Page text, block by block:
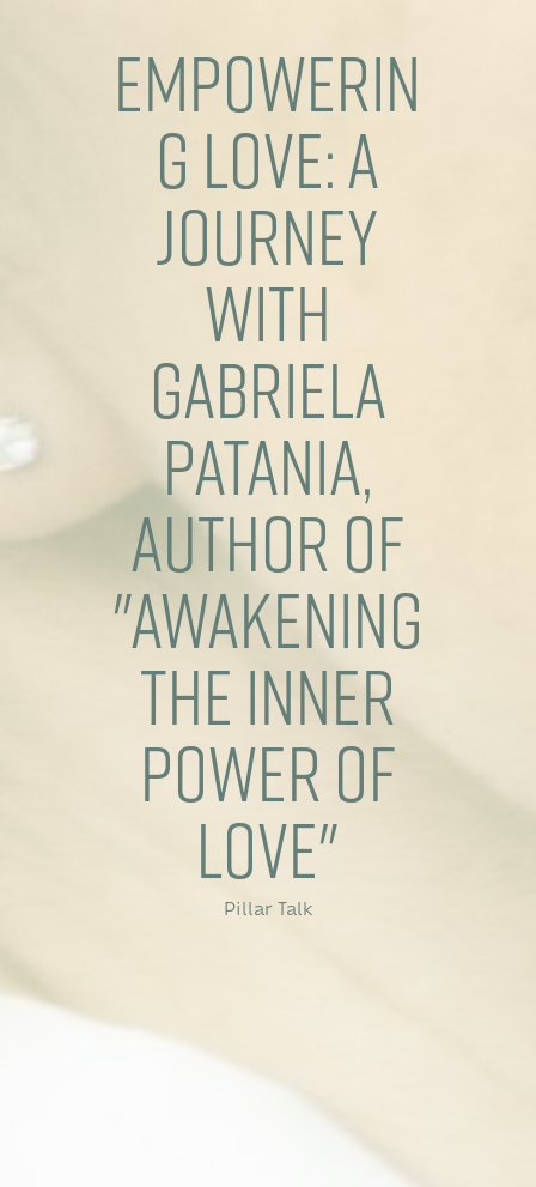
Empowerin
g Love: A
Journey
with
Gabriela
Patania,
Author of
"Awakening
The Inner
Power of
Love"
Pillar Talk